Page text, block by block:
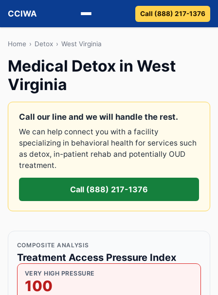
CCIWA
Methadone
Suboxone
Vivitrol
Detox
About
Call (888) 217-1376
Home › Detox › West Virginia
Medical Detox in West
Virginia
Call our line and we will handle the rest.
We can help connect you with a facility
specializing in behavioral health for services such
as detox, in-patient rehab and potentially OUD
treatment.
Call (888) 217-1376
COMPOSITE ANALYSIS
Treatment Access Pressure Index
VERY HIGH PRESSURE
100